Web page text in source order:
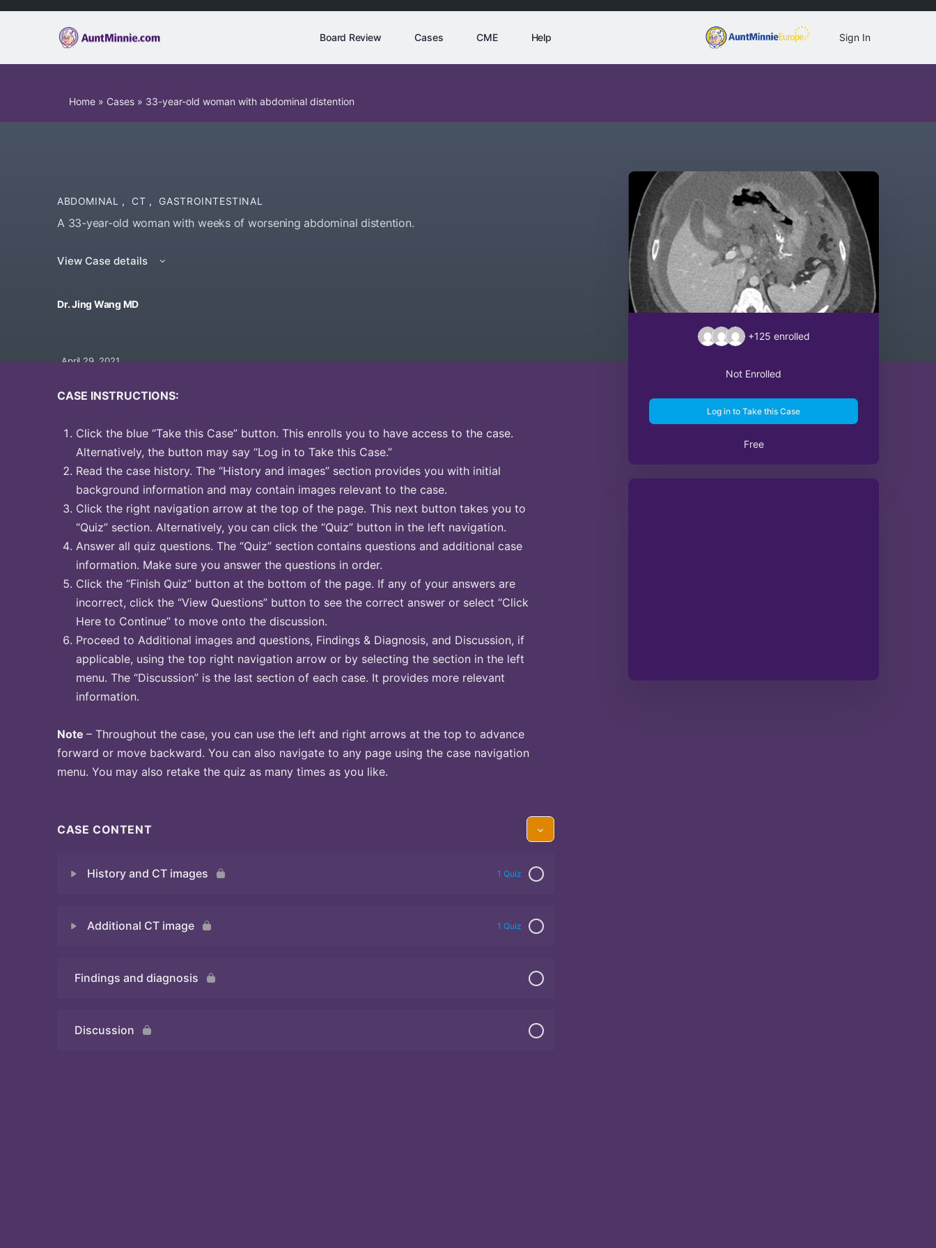
Board Review Cases CME Help Sign In
Home » Cases » 33-year-old woman with abdominal distention
ABDOMINAL , CT , GASTROINTESTINAL
A 33-year-old woman with weeks of worsening abdominal distention.
View Case details
Dr. Jing Wang MD
April 29, 2021
CASE INSTRUCTIONS:
Click the blue “Take this Case” button. This enrolls you to have access to the case.
Alternatively, the button may say “Log in to Take this Case.”
Read the case history. The “History and images” section provides you with initial
background information and may contain images relevant to the case.
Click the right navigation arrow at the top of the page. This next button takes you to
“Quiz” section. Alternatively, you can click the “Quiz” button in the left navigation.
Answer all quiz questions. The “Quiz” section contains questions and additional case
information. Make sure you answer the questions in order.
Click the “Finish Quiz” button at the bottom of the page. If any of your answers are
incorrect, click the “View Questions” button to see the correct answer or select “Click
Here to Continue” to move onto the discussion.
Proceed to Additional images and questions, Findings & Diagnosis, and Discussion, if
applicable, using the top right navigation arrow or by selecting the section in the left
menu. The “Discussion” is the last section of each case. It provides more relevant
information.
Note – Throughout the case, you can use the left and right arrows at the top to advance
forward or move backward. You can also navigate to any page using the case navigation
menu. You may also retake the quiz as many times as you like.
CASE CONTENT
History and CT images 1 Quiz
Additional CT image 1 Quiz
Quiz
Findings and diagnosis
Discussion
+125 enrolled
Not Enrolled
Log in to Take this Case
Free